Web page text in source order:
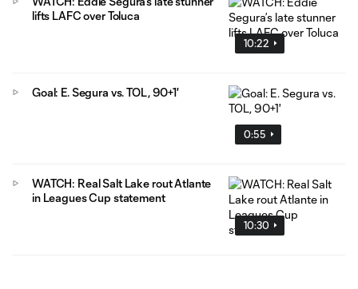
10:22
lifts LAFC over Toluca
0:55
Goal: E. Segura vs. TOL, 90+1'
10:30
WATCH: Real Salt Lake rout Atlante
in Leagues Cup statement